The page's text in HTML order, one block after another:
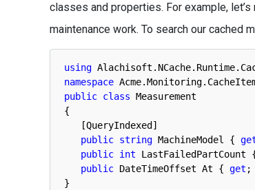
classes and properties. For example,
maintenance work. To search our cached
using Alachisoft . NCache. Runtime.
namespace Acme.Monitoring.
public class Measurement
{
[QueryIndexed ]
public string MachineModel {
public int LastFailedPartCount
public DateTimeOffset At { get ;
}